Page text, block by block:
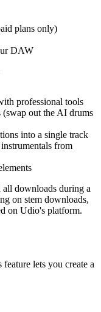
plans only)
DAW
professional tools
(swap out the AI drums
into a single track
from
downloads during a
on stem downloads,
on Udio's platform.
lets you create a